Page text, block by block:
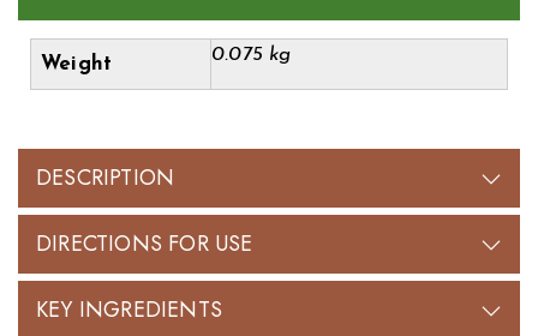
Weight 0.075 kg
DESCRIPTION
DIRECTIONS FOR USE
KEY INGREDIENTS